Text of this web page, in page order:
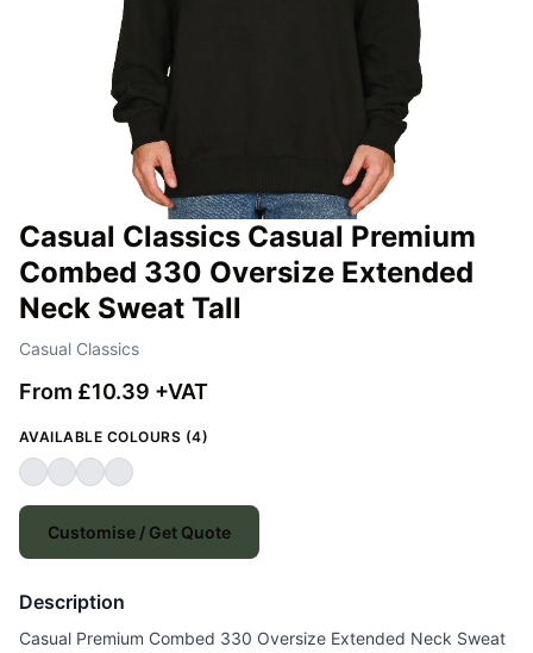
Casual Classics Casual Premium
Combed 330 Oversize Extended
Neck Sweat Tall
Casual Classics
From £10.39 +VAT
AVAILABLE COLOURS (4)
Customise / Get Quote
Description
Casual Premium Combed 330 Oversize Extended Neck Sweat